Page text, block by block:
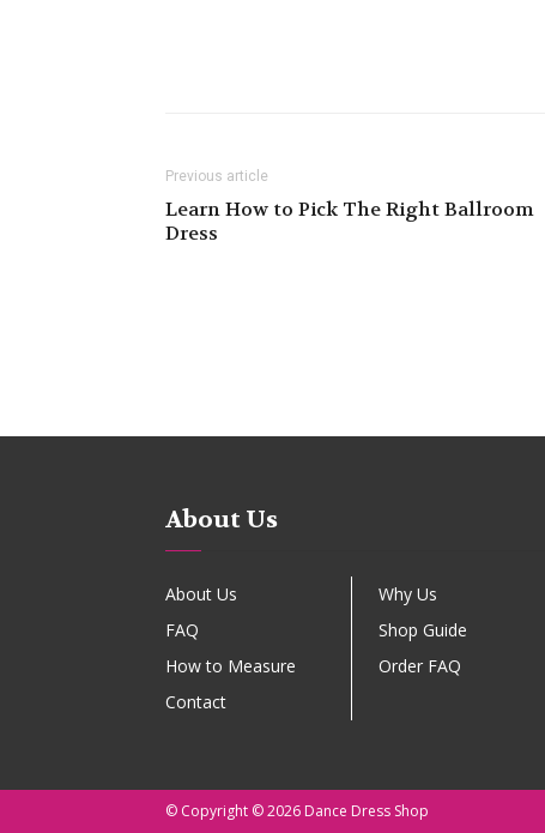
Previous article
Learn How to Pick The Right Ballroom
Dress
About Us
About Us
Why Us
FAQ
Shop Guide
How to Measure
Order FAQ
Contact
© Copyright © 2026 Dance Dress Shop